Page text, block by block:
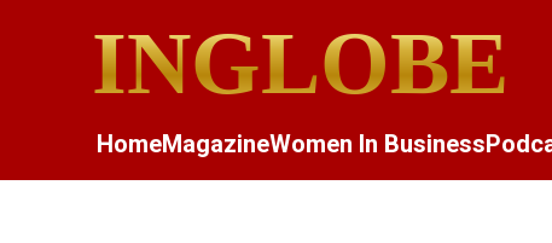
INGLOBE
HomeMagazineWomen In Business